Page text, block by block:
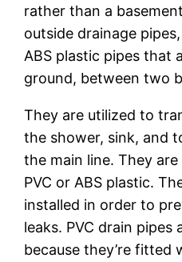
rather than a
outside drainage
ABS plastic pipes that
ground, between two
They are utilized to
the shower, sink, and
the main line. They
PVC or ABS plastic.
installed in order to
leaks. PVC drain pipes
because they’re